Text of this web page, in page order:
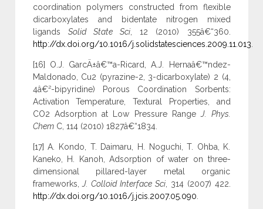
coordination polymers constructed from flexible
dicarboxylates and bidentate nitrogen mixed
ligands Solid State Sci , 12 (2010) 355â€“360.
http://dx.doi.org/10.1016/j.solidstatesciences.2009.11.013
[16] O.J. GarcÄ±â€™a-Ricard, A.J. Hernaâ€™ndez-
Maldonado, Cu2 (pyrazine-2, 3-dicarboxylate) 2 (4,
4â€²-bipyridine) Porous Coordination Sorbents:
Activation Temperature, Textural Properties, and
CO2 Adsorption at Low Pressure RangeJ. Phys.
ChemC, 114 (2010) 1827â€“1834.
[17] A. Kondo, T. Daimaru, H. Noguchi, T. Ohba, K.
Kaneko, H. Kanoh, Adsorption of water on three-
dimensional pillared-layer metal organic
frameworks,J. Colloid Interface Sci, 314 (2007) 422.
http://dx.doi.org/10.1016/j.jcis.2007.05.090